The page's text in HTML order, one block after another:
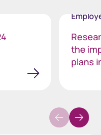
the
plans